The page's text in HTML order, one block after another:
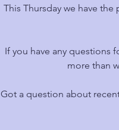
This Thursday we have
If you have any questions
more than
Got a question about